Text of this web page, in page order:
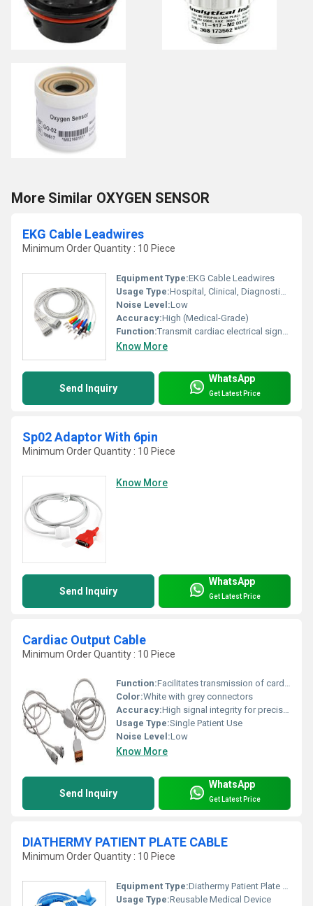
More Similar OXYGEN SENSOR
EKG Cable Leadwires
Minimum Order Quantity : 10 Piece
Equipment Type:EKG Cable Leadwires
Usage Type:Hospital, Clinical, Diagnostic Use
Noise Level:Low
Accuracy:High (Medical-Grade)
Function:Transmit cardiac electrical signals from patient to ECG device
Know More
Send Inquiry
WhatsApp
Get Latest Price
Sp02 Adaptor With 6pin
Minimum Order Quantity : 10 Piece
Know More
Send Inquiry
WhatsApp
Get Latest Price
Cardiac Output Cable
Minimum Order Quantity : 10 Piece
Function:Facilitates transmission of cardiac output signals
Color:White with grey connectors
Accuracy:High signal integrity for precise cardiac output readings
Usage Type:Single Patient Use
Noise Level:Low
Know More
Send Inquiry
WhatsApp
Get Latest Price
DIATHERMY PATIENT PLATE CABLE
Minimum Order Quantity : 10 Piece
Equipment Type:Diathermy Patient Plate Cable
Usage Type:Reusable Medical Device